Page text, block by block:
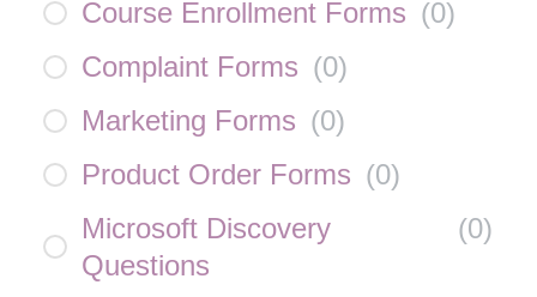
Course Enrollment Forms (0)
Complaint Forms (0)
Marketing Forms (0)
Product Order Forms (0)
Microsoft Discovery
Questions
(0)